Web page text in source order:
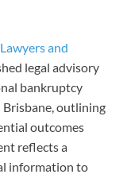
and
legal advisory
bankruptcy
outlining
outcomes
reflects a
information to